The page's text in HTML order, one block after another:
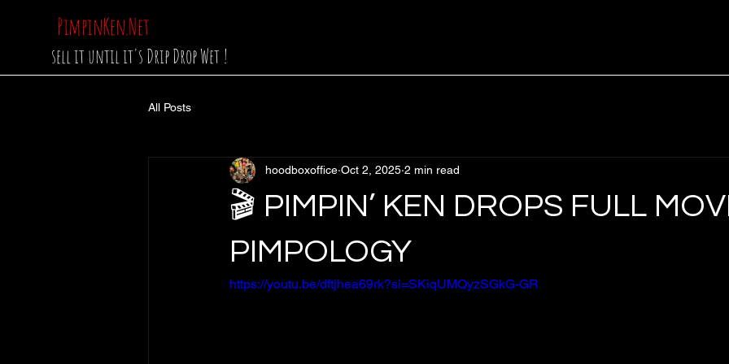
PimpinKen.Net
sell it until it's Drip Drop Wet !
All Posts
🎬 PIMPIN’ KEN DROPS FULL
PIMPOLOGY
hoodboxoffice Oct 2, 2025 2 min read
https://youtu.be/dftjhea69rk?si=SKiqUMQyzSGkG-GR